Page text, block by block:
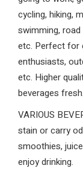
cycling, hiking,
swimming,
etc. Perfect for
enthusiasts,
etc. Higher
beverages fresh.
VARIOUS
stain or carry
smoothies,
enjoy drinking.